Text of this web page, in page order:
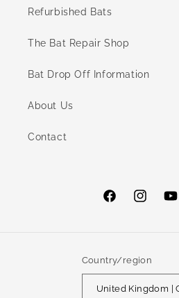
Refurbished Bats
The Bat Repair Shop
Bat Drop Off Information
About Us
Contact
FacebookInstagram
Country/region